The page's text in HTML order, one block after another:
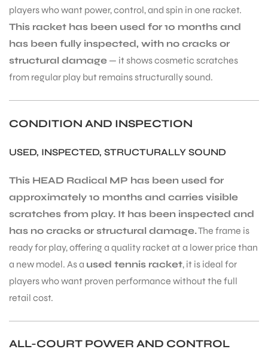
players who want power, control, and spin in one racket.
This racket has been used for 10 months and
has been fully inspected, with no cracks or
structural damage — it shows cosmetic scratches
from regular play but remains structurally sound.
CONDITION AND INSPECTION
USED, INSPECTED, STRUCTURALLY SOUND
This HEAD Radical MP has been used for
approximately 10 months and carries visible
scratches from play. It has been inspected and
has no cracks or structural damage.The frame is
ready for play, offering a quality racket at a lower price than
a new model. As a used tennis racket, it is ideal for
players who want proven performance without the full
retail cost.
ALL-COURT POWER AND CONTROL